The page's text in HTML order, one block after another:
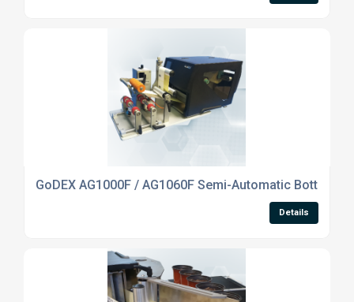
GoDEX AG1000F / AG1060F Semi-Automatic Bottle
Details